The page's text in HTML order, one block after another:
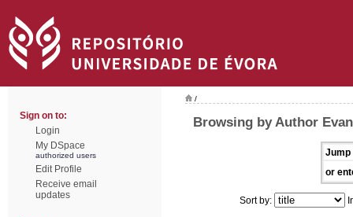
Sign on to:
Login
My DSpace
authorized users
Edit Profile
Receive email
updates
/
Browsing by Author
Jump
or
Sort by: